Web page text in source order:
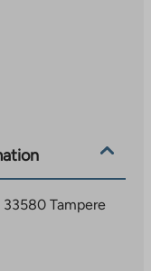
33580 Tampere